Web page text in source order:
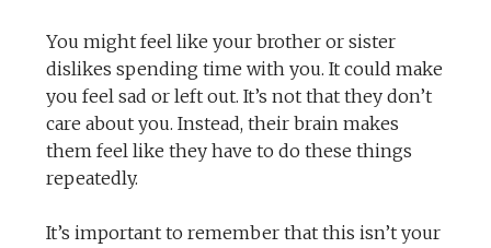
You might feel like your brother or sister
dislikes spending time with you. It could make
you feel sad or left out. It’s not that they don’t
care about you. Instead, their brain makes
them feel like they have to do these things
repeatedly.
It’s important to remember that this isn’t your